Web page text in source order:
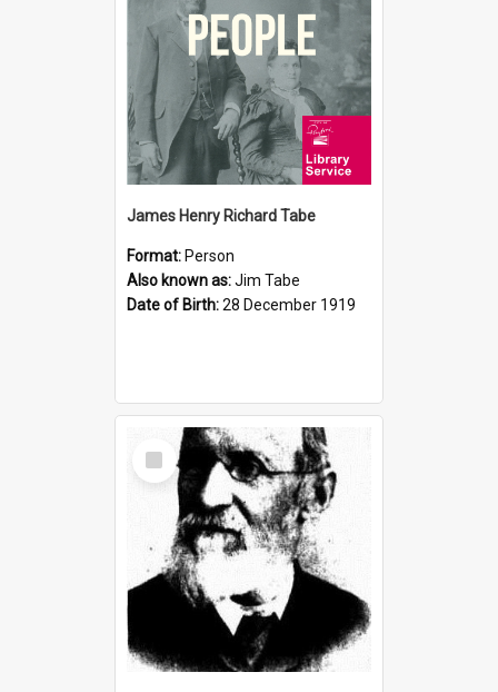
James Henry Richard Tabe
Format: Person
Also known as:Jim Tabe
Date of Birth:28 December 1919
Select
Item